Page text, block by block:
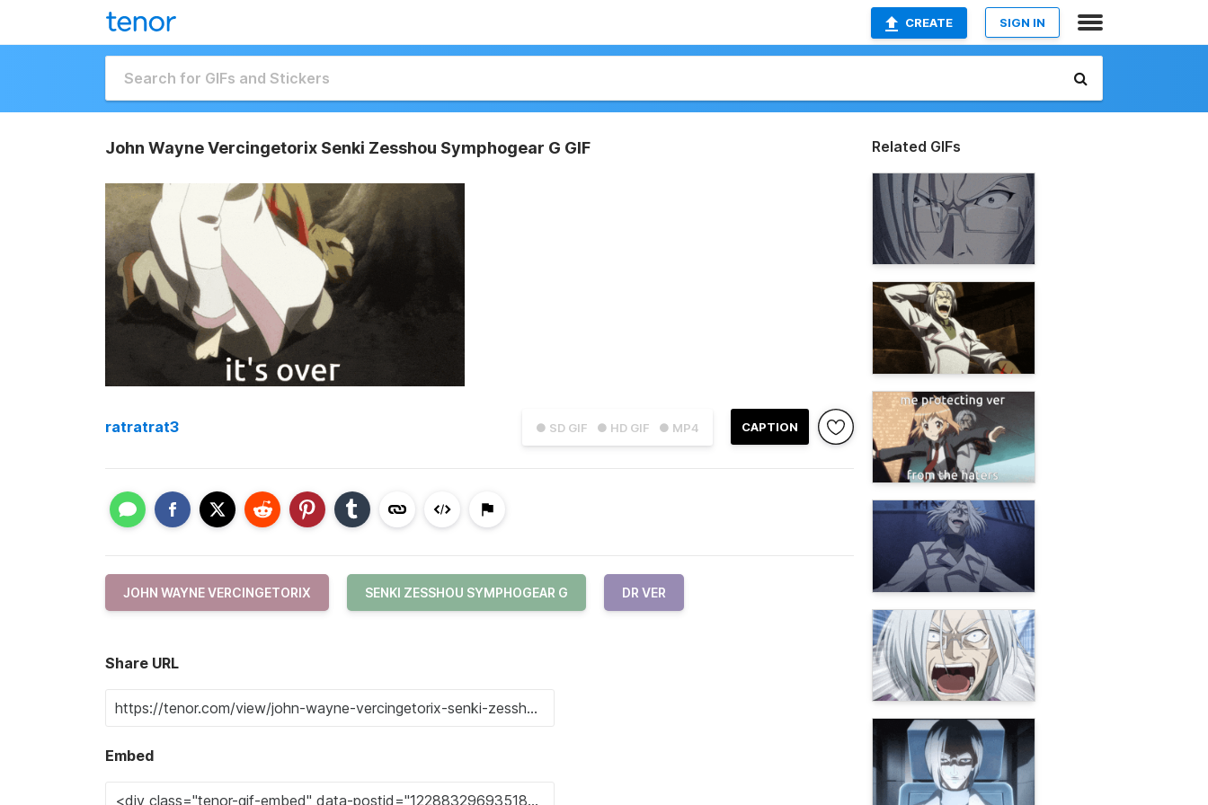
CREATE SIGN IN
John Wayne Vercingetorix Senki Zesshou Symphogear G GIF
● SD GIF ● HD GIF ● MP4 CAPTION
ratratrat3
JOHN WAYNE VERCINGETORIX SENKI ZESSHOU SYMPHOGEAR G DR VER
Share URL
Embed
Related GIFs